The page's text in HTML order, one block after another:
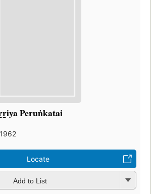
Peruṅkatai
Locate
Add to List